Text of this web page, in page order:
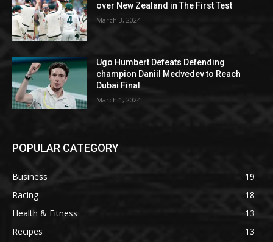
over New Zealand in The First Test
March 3, 2024
Ugo Humbert Defeats Defending
champion Daniil Medvedev to Reach
Dubai Final
March 1, 2024
POPULAR CATEGORY
Business
19
Racing
18
Health & Fitness
13
Recipes
13